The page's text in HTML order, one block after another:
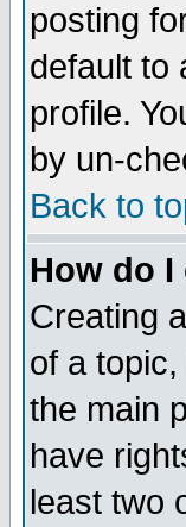
posting
default to
profile.
by un-
Back to
How do I
Creating
of a
the main
have
least two